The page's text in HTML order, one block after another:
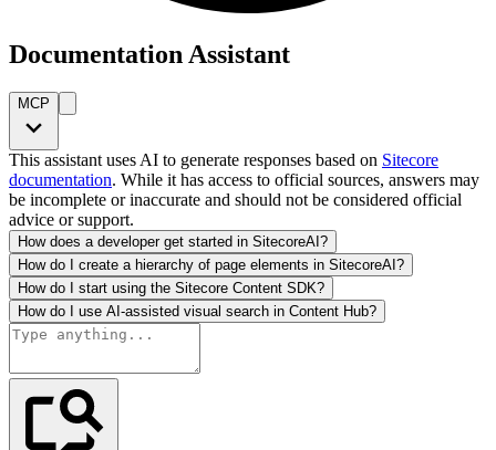
Documentation Assistant
MCP
This assistant uses AI to generate responses based on Sitecore
documentation. While it has access to official sources, answers may
be incomplete or inaccurate and should not be considered official
advice or support.
How does a developer get started in SitecoreAI?
How do I create a hierarchy of page elements in SitecoreAI?
How do I start using the Sitecore Content SDK?
How do I use AI-assisted visual search in Content Hub?